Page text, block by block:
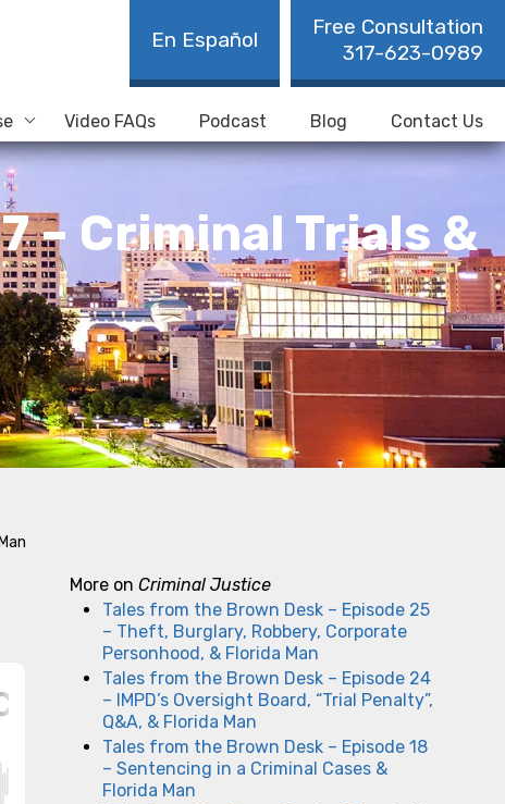
Free Consultation
317-623-0989
En Español
Video FAQs Podcast Blog Contact Us
– Criminal Trials &
More on Criminal Justice
Tales from the Brown Desk – Episode 25
– Theft, Burglary, Robbery, Corporate
Personhood, & Florida Man
Tales from the Brown Desk – Episode 24
– IMPD’s Oversight Board, “Trial Penalty”,
Q&A, & Florida Man
Tales from the Brown Desk – Episode 18
– Sentencing in a Criminal Cases &
Florida Man